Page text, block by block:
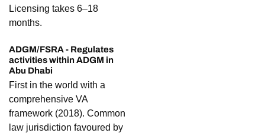
Licensing takes 6–18
months.
ADGM/FSRA - Regulates
activities within ADGM in
Abu Dhabi
First in the world with a
comprehensive VA
framework (2018). Common
law jurisdiction favoured by